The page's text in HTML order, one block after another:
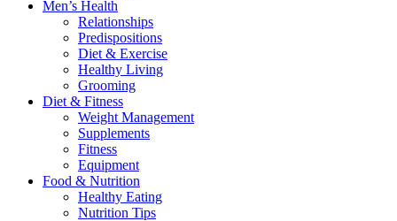
Men’s Health
Relationships
Predispositions
Diet & Exercise
Healthy Living
Grooming
Diet & Fitness
Weight Management
Supplements
Fitness
Equipment
Food & Nutrition
Healthy Eating
Nutrition Tips